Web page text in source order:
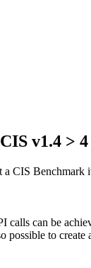
v1.4 >
a CIS Benchmark
calls can be
possible to